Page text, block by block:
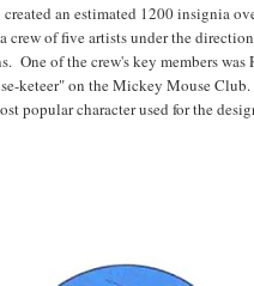
an estimated 1200 insignia
crew of five artists under the
One of the crew's key members
keteer" on the Mickey Mouse Club.
popular character used for the